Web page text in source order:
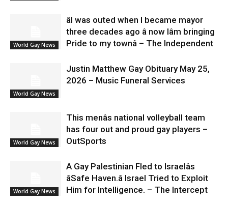
World Gay News
âI was outed when I became mayor
three decades ago â now Iâm bringing
Pride to my townâ – The Independent
World Gay News
Justin Matthew Gay Obituary May 25,
2026 – Music Funeral Services
World Gay News
This menâs national volleyball team
has four out and proud gay players –
OutSports
World Gay News
A Gay Palestinian Fled to Israelâs
âSafe Haven.â Israel Tried to Exploit
Him for Intelligence. – The Intercept